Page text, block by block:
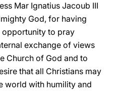
Mar Ignatius Jacoub III
God, for having
opportunity to pray
exchange of views
Church of God and to
that all Christians may
world with humility and